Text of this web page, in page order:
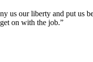
us our liberty and put us
on with the job.”